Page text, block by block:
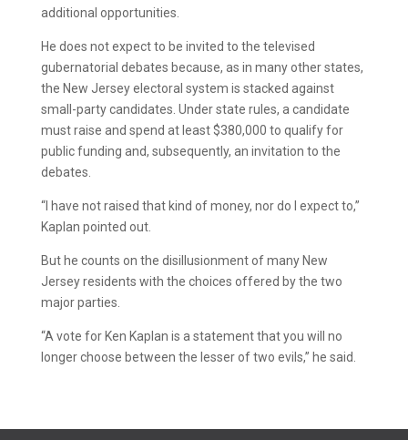
additional opportunities.
He does not expect to be invited to the televised
gubernatorial debates because, as in many other states,
the New Jersey electoral system is stacked against
small-party candidates. Under state rules, a candidate
must raise and spend at least $380,000 to qualify for
public funding and, subsequently, an invitation to the
debates.
“I have not raised that kind of money, nor do I expect to,”
Kaplan pointed out.
But he counts on the disillusionment of many New
Jersey residents with the choices offered by the two
major parties.
“A vote for Ken Kaplan is a statement that you will no
longer choose between the lesser of two evils,” he said.